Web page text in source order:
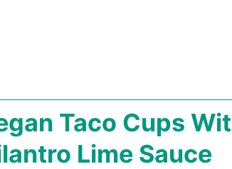
Taco Cups
Lime Sauce